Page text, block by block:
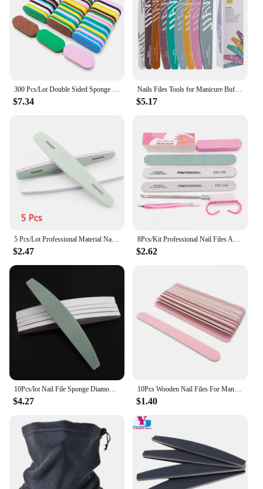
$7.34
Nails Files Tools for Manicure Buffer 100 to 180 Sandpaper 180x240 Disposable Supplies Nail Buff Filer Professional Nail File
$5.17
$2.47 $2.62
$4.27
10Pcs Wooden Nail Files For Manicure 240/240 Grit Pink Sandpaper Sanding Nails File Buffs Buffing Nail Care Tool Slim Disposable
$1.40